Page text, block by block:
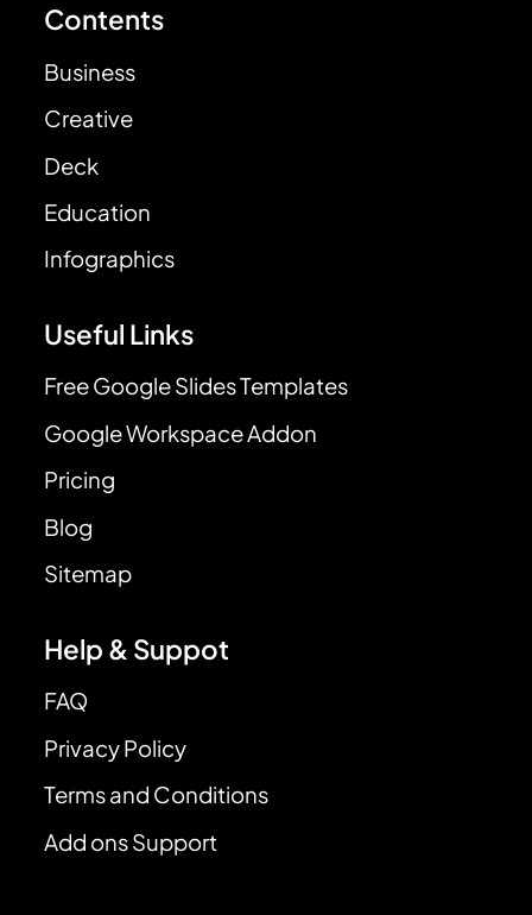
Contents
Business
Creative
Deck
Education
Infographics
Useful Links
Free Google Slides Templates
Google Workspace Addon
Pricing
Blog
Sitemap
Help & Suppot
FAQ
Privacy Policy
Terms and Conditions
Add ons Support